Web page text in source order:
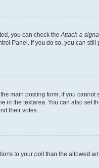
you can check theAttach a
Panel. If you do so, you can
main posting form; if you
the textarea. You can also set
their votes.
to your poll than the allowed